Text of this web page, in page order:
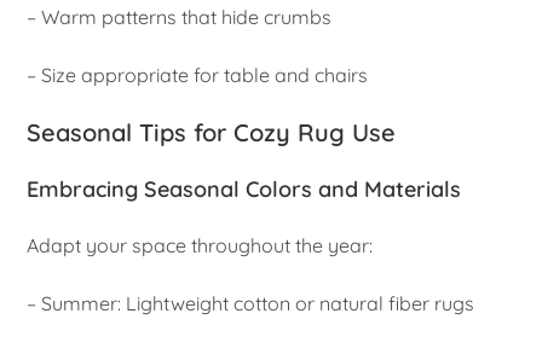
– Warm patterns that hide crumbs
– Size appropriate for table and chairs
Seasonal Tips for Cozy Rug Use
Embracing Seasonal Colors and Materials
Adapt your space throughout the year:
– Summer: Lightweight cotton or natural fiber rugs